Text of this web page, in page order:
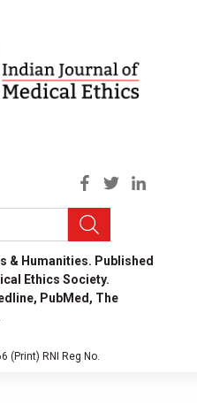
& Humanities. Published
Ethics Society.
PubMed, The
(Print) RNI Reg No.